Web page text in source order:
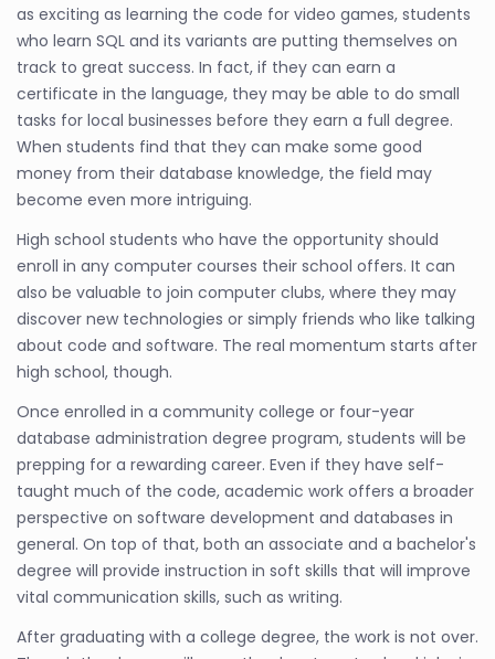
as exciting as learning the code for video games, students
who learn SQL and its variants are putting themselves on
track to great success. In fact, if they can earn a
certificate in the language, they may be able to do small
tasks for local businesses before they earn a full degree.
When students find that they can make some good
money from their database knowledge, the field may
become even more intriguing.
High school students who have the opportunity should
enroll in any computer courses their school offers. It can
also be valuable to join computer clubs, where they may
discover new technologies or simply friends who like talking
about code and software. The real momentum starts after
high school, though.
Once enrolled in a community college or four-year
database administration degree program, students will be
prepping for a rewarding career. Even if they have self-
taught much of the code, academic work offers a broader
perspective on software development and databases in
general. On top of that, both an associate and a bachelor's
degree will provide instruction in soft skills that will improve
vital communication skills, such as writing.
After graduating with a college degree, the work is not over.